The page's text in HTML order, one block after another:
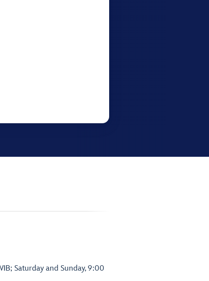
Saturday and Sunday, 9:00